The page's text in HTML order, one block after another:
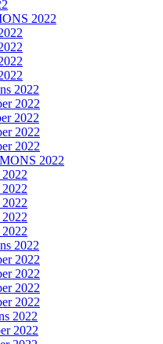
2022
2022
2022
2022
2022
2022
2022
2022
2022
2022
2022
2022
2022
2022